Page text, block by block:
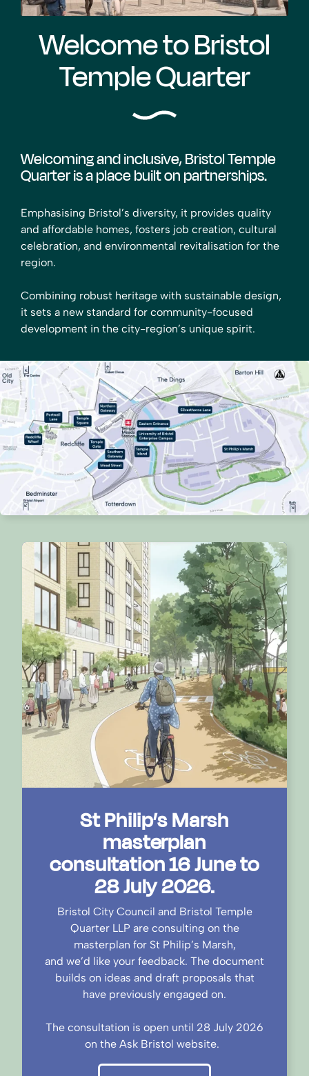
Welcome to Bristol
Temple Quarter
Welcoming and inclusive, Bristol Temple
Quarter is a place built on partnerships.
Emphasising Bristol’s diversity, it provides quality
and affordable homes, fosters job creation, cultural
celebration, and environmental revitalisation for the
region.
Combining robust heritage with sustainable design,
it sets a new standard for community-focused
development in the city-region’s unique spirit.
St Philip’s Marsh
masterplan
consultation 16 June to
28 July 2026.
Bristol City Council and Bristol Temple
Quarter LLP are consulting on the
masterplan for St Philip’s Marsh,
and we’d like your feedback. The document
builds on ideas and draft proposals that
have previously engaged on.
The consultation is open until 28 July 2026
on the Ask Bristol website.